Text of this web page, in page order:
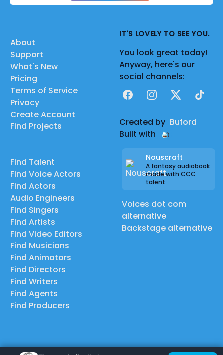
About
Support
What's New
Pricing
Terms of Service
Privacy
Create Account
Find Projects
Find Talent
Find Voice Actors
Find Actors
Audio Engineers
Find Singers
Find Artists
Find Video Editors
Find Musicians
Find Animators
Find Directors
Find Writers
Find Agents
Find Producers
IT'S LOVELY TO SEE YOU.
You look great today!
Anyway, here's our
social channels:
FacebookInstagram
X TikTok
Created by Buford
Built with
Nouscraft
A fantasy audiobook
made with CCC
talent
Voices dot com
alternative
Backstage alternative